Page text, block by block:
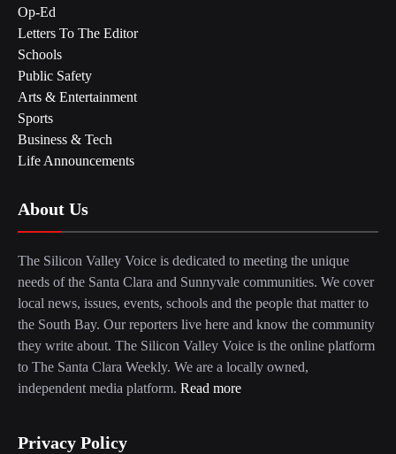
Op-Ed
Letters To The Editor
Schools
Public Safety
Arts & Entertainment
Sports
Business & Tech
Life Announcements
About Us
The Silicon Valley Voice is dedicated to meeting the unique
needs of the Santa Clara and Sunnyvale communities. We cover
local news, issues, events, schools and the people that matter to
the South Bay. Our reporters live here and know the community
they write about. The Silicon Valley Voice is the online platform
to The Santa Clara Weekly. We are a locally owned,
independent media platform. Read more
Privacy Policy